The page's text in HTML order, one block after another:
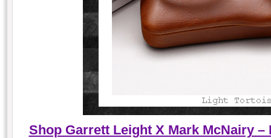
Shop Garrett Leight X Mark McNairy